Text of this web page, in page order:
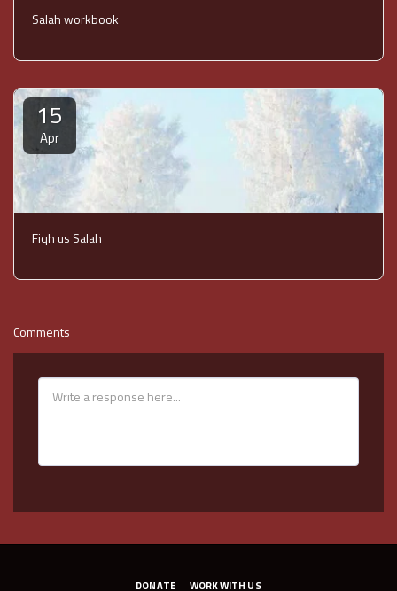
Salah workbook
15
Apr
Fiqh us Salah
Comments
DONATE WORK WITH US